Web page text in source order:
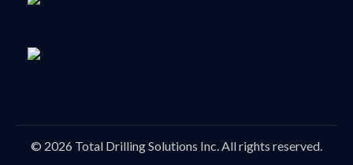
© 2026 Total Drilling Solutions Inc. All rights reserved.